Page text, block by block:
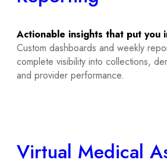
Actionable insights that put you
Custom dashboards and weekly
complete visibility into collections,
and provider performance.
Virtual Medical